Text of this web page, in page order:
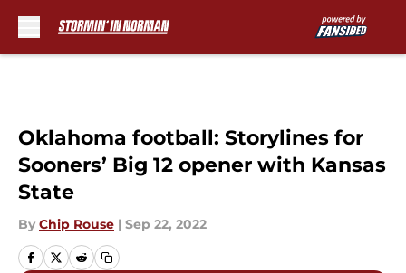
Oklahoma football: Storylines for
Sooners’ Big 12 opener with Kansas
State
By Chip Rouse | Sep 22, 2022